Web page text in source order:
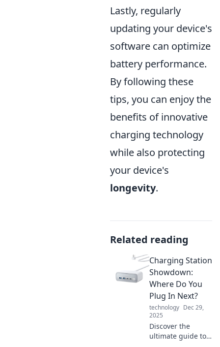
Lastly, regularly
updating your device's
software can optimize
battery performance.
By following these
tips, you can enjoy the
benefits of innovative
charging technology
while also protecting
your device's
longevity.
Related reading
Charging Station
Showdown:
Where Do You
Plug In Next?
technology Dec 29,
2025
Discover the
ultimate guide to